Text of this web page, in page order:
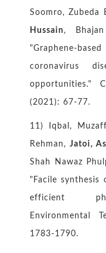
Soomro, Zubeda
Hussain ,
coronavirus
opportunities."
(2021): 67-77.
11) Iqbal,
Rehman,Jatoi,
Shah Nawaz
"Facile synthesis
efficient
Environmental
1783-1790.